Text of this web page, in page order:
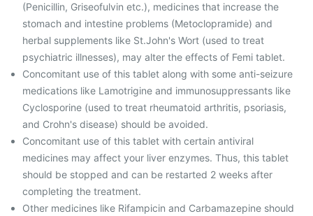
(Penicillin, Griseofulvin etc.), medicines that increase the
stomach and intestine problems (Metoclopramide) and
herbal supplements like St.John's Wort (used to treat
psychiatric illnesses), may alter the effects of Femi tablet.
Concomitant use of this tablet along with some anti-seizure
medications like Lamotrigine and immunosuppressants like
Cyclosporine (used to treat rheumatoid arthritis, psoriasis,
and Crohn's disease) should be avoided.
Concomitant use of this tablet with certain antiviral
medicines may affect your liver enzymes. Thus, this tablet
should be stopped and can be restarted 2 weeks after
completing the treatment.
Other medicines like Rifampicin and Carbamazepine should